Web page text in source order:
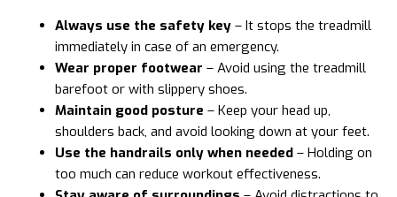
Always use the safety key – It stops the treadmill
immediately in case of an emergency.
Wear proper footwear – Avoid using the treadmill
barefoot or with slippery shoes.
Maintain good posture – Keep your head up,
shoulders back, and avoid looking down at your feet.
Use the handrails only when needed – Holding on
too much can reduce workout effectiveness.